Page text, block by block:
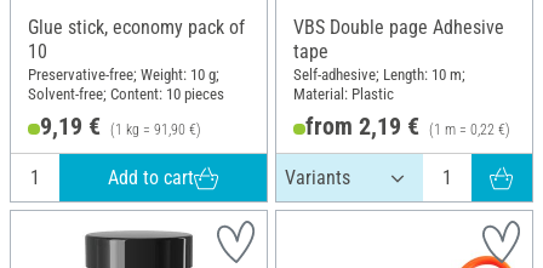
Glue stick, economy pack of
10
Preservative-free; Weight: 10 g;
Solvent-free; Content: 10 pieces
9,19 € (1 kg = 91,90 €)
Add to cart
VBS Double page Adhesive
tape
Self-adhesive; Length: 10 m;
Material: Plastic
from 2,19 € (1 m = 0,22 €)